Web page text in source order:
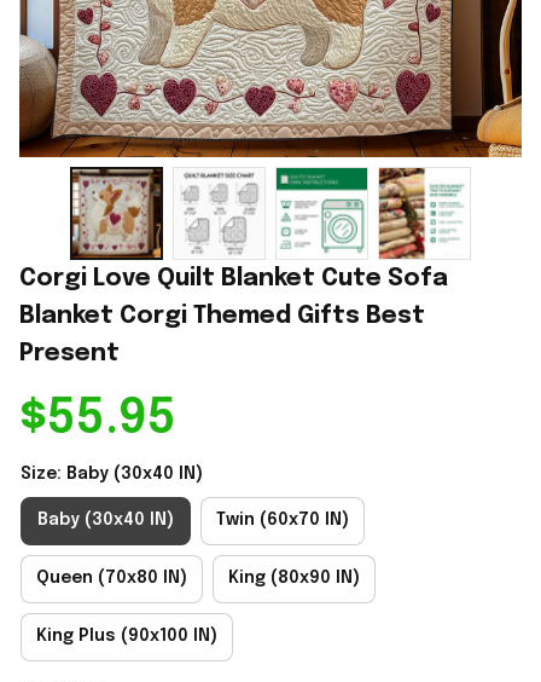
Corgi Love Quilt Blanket Cute Sofa
Blanket Corgi Themed Gifts Best
Present
$55.95
Size: Baby (30x40 IN)
Baby (30x40 IN) Twin (60x70 IN)
Queen (70x80 IN) King (80x90 IN)
King Plus (90x100 IN)